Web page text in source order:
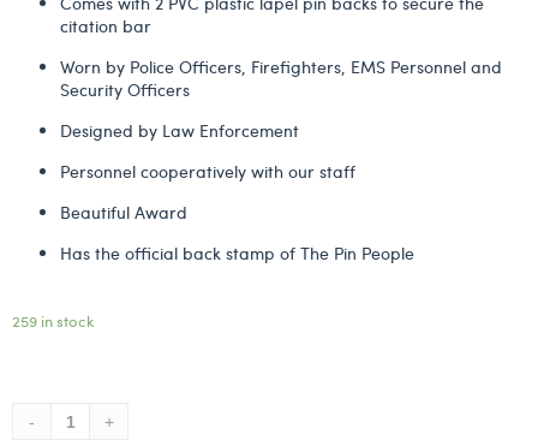
citation bar
Worn by Police Officers, Firefighters, EMS Personnel and
Security Officers
Designed by Law Enforcement
Personnel cooperatively with our staff
Beautiful Award
Has the official back stamp of The Pin People
259 in stock